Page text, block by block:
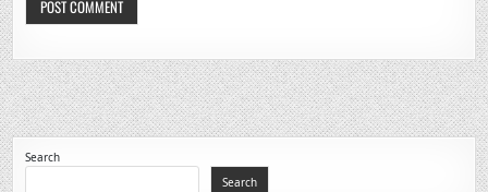
Search
Search